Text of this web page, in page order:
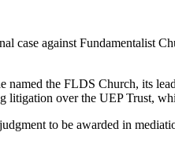
case against Fundamentalist
the FLDS Church, its
over the UEP Trust,
to be awarded in